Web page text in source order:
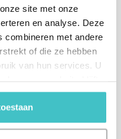
site met onze
en analyse. Deze
combineren met andere
of die ze hebben
van hun services. U